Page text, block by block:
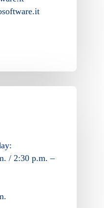
/ 2:30 p.m. –